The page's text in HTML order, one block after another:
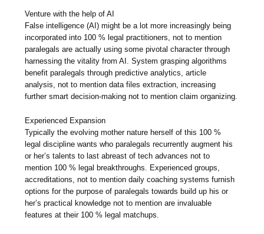
Venture with the help of AI
False intelligence (AI) might be a lot more increasingly being
incorporated into 100 % legal practitioners, not to mention
paralegals are actually using some pivotal character through
harnessing the vitality from AI. System grasping algorithms
benefit paralegals through predictive analytics, article
analysis, not to mention data files extraction, increasing
further smart decision-making not to mention claim organizing.
Experienced Expansion
Typically the evolving mother nature herself of this 100 %
legal discipline wants who paralegals recurrently augment his
or her’s talents to last abreast of tech advances not to
mention 100 % legal breakthroughs. Experienced groups,
accreditations, not to mention daily coaching systems furnish
options for the purpose of paralegals towards build up his or
her’s practical knowledge not to mention are invaluable
features at their 100 % legal matchups.